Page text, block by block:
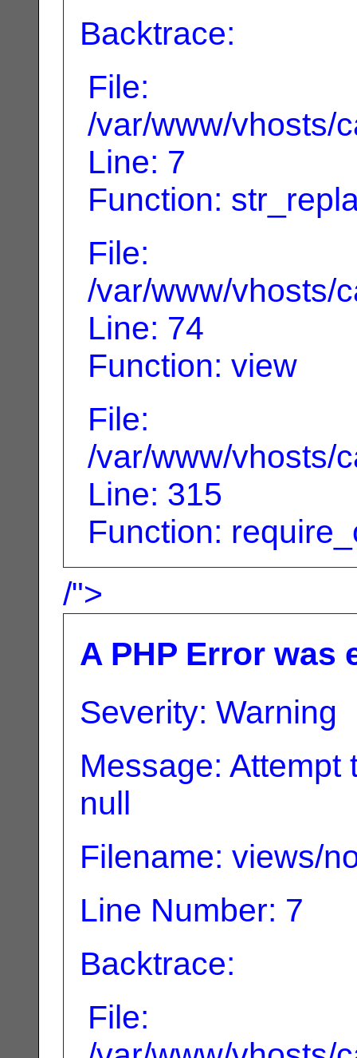
Backtrace:
File:
/var/www/vhosts/
Line: 7
Function:
File:
/var/www/vhosts/
Line: 74
Function: view
File:
/var/www/vhosts/
Line: 315
Function:
/">
A PHP Error was
Severity: Warning
Message:
null
Filename: views/
Line Number: 7
Backtrace:
File: